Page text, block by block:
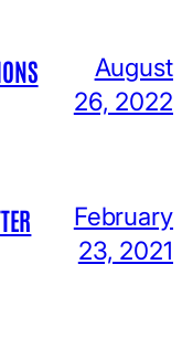
August
26, 2022
February
23, 2021